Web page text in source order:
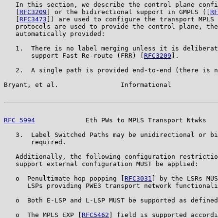
In this section, we describe the control plane
RFC3209 ] or the bidirectional support in GMPLS ([
RFC3473 ]) are used to configure the transport MPLS
protocols are used to provide the control plane,
   automatically provided:
1.  There is no label merging unless it is
       support Fast Re-route (FRR) [
RFC3209 ].
2.  A single path is provided end-to-end (there is
Bryant, et al.                Informational
RFC 5994
Eth PWs to MPLS Transport Ntwks
3.  Label Switched Paths may be unidirectional or
       required.
Additionally, the following configuration
   support external configuration MUST be applied:
   o  Penultimate hop popping [
RFC3031
] by the LSRs
LSPs providing PWE3 transport network
o  Both E-LSP and L-LSP MUST be supported as
   o  The MPLS EXP [
RFC5462 ] field is supported